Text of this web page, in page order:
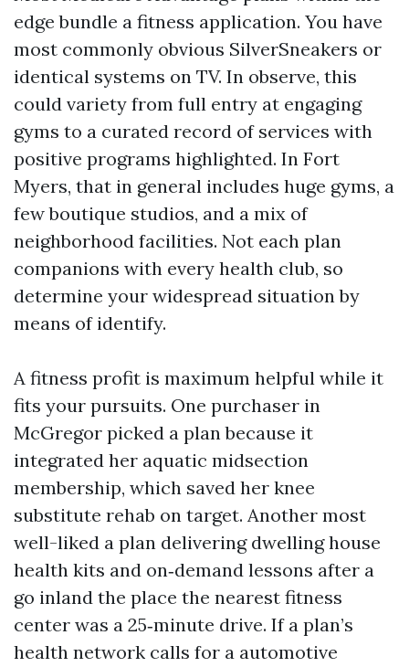
edge bundle a fitness application. You have
most commonly obvious SilverSneakers or
identical systems on TV. In observe, this
could variety from full entry at engaging
gyms to a curated record of services with
positive programs highlighted. In Fort
Myers, that in general includes huge gyms, a
few boutique studios, and a mix of
neighborhood facilities. Not each plan
companions with every health club, so
determine your widespread situation by
means of identify.
A fitness profit is maximum helpful while it
fits your pursuits. One purchaser in
McGregor picked a plan because it
integrated her aquatic midsection
membership, which saved her knee
substitute rehab on target. Another most
well-liked a plan delivering dwelling house
health kits and on‑demand lessons after a
go inland the place the nearest fitness
center was a 25‑minute drive. If a plan’s
health network calls for a automotive